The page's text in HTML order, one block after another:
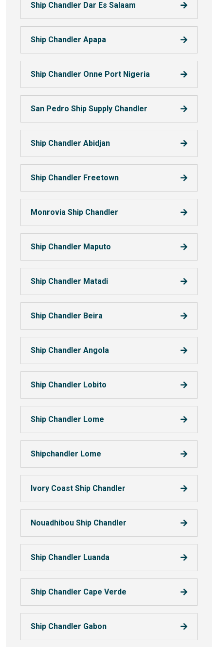
Ship Chandler Dar Es Salaam
Ship Chandler Apapa
Ship Chandler Onne Port Nigeria
San Pedro Ship Supply Chandler
Ship Chandler Abidjan
Ship Chandler Freetown
Monrovia Ship Chandler
Ship Chandler Maputo
Ship Chandler Matadi
Ship Chandler Beira
Ship Chandler Angola
Ship Chandler Lobito
Ship Chandler Lome
Shipchandler Lome
Ivory Coast Ship Chandler
Nouadhibou Ship Chandler
Ship Chandler Luanda
Ship Chandler Cape Verde
Ship Chandler Gabon